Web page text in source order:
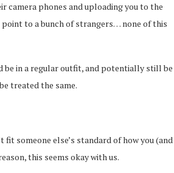
camera phones and uploading you to the
to a bunch of strangers… none of this
be in a regular outfit, and potentially still be
treated the same.
someone else’s standard of how you (and
this seems okay with us.